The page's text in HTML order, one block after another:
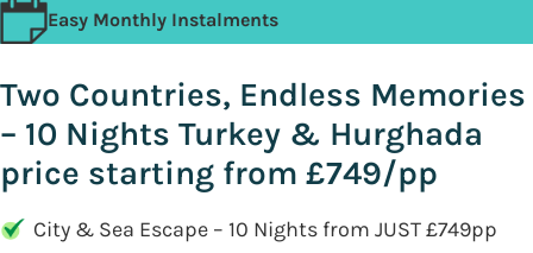
Easy Monthly Instalments
Two Countries, Endless Memories
– 10 Nights Turkey & Hurghada
price starting from £749/pp
City & Sea Escape – 10 Nights from JUST £749pp